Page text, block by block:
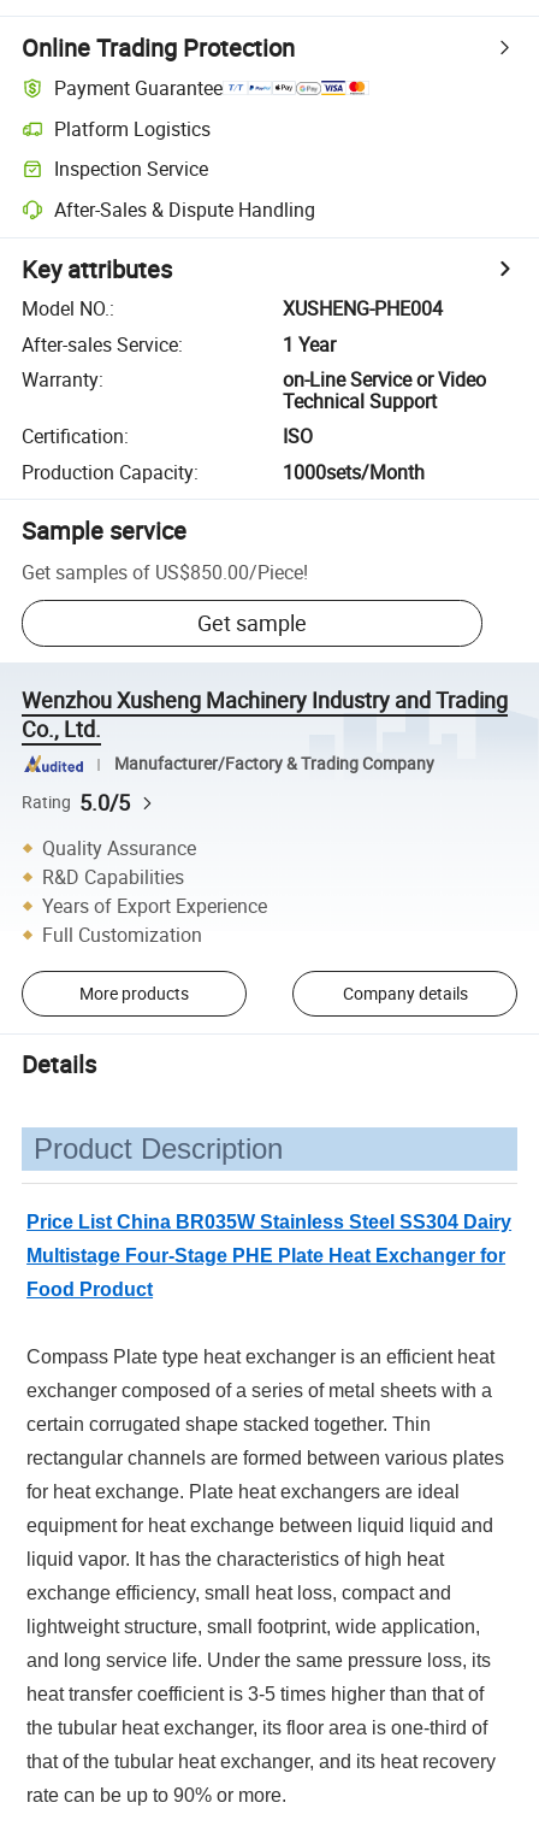
Online Trading Protection
Payment Guarantee
Platform Logistics
Inspection Service
After-Sales & Dispute Handling
Key attributes
Model NO.:
XUSHENG-PHE004
After-sales Service:
1 Year
Warranty:
on-Line Service or Video
Technical Support
Certification:
ISO
Production Capacity: 1000sets/Month
Sample service
Get samples of US$850.00/Piece!
Get sample
Wenzhou Xusheng Machinery Industry and Trading
Co., Ltd.
Manufacturer/Factory & Trading Company
Rating 5.0/5
Quality Assurance
R&D Capabilities
Years of Export Experience
Full Customization
More products Company details
Details
Product Description
Price List China BR035W Stainless Steel SS304 Dairy
Multistage Four-Stage PHE Plate Heat Exchanger for
Food Product
Compass Plate type heat exchanger is an efficient heat
exchanger composed of a series of metal sheets with a
certain corrugated shape stacked together. Thin
rectangular channels are formed between various plates
for heat exchange. Plate heat exchangers are ideal
equipment for heat exchange between liquid liquid and
liquid vapor. It has the characteristics of high heat
exchange efficiency, small heat loss, compact and
lightweight structure, small footprint, wide application,
and long service life. Under the same pressure loss, its
heat transfer coefficient is 3-5 times higher than that of
the tubular heat exchanger, its floor area is one-third of
that of the tubular heat exchanger, and its heat recovery
rate can be up to 90% or more.